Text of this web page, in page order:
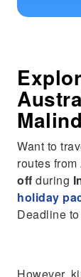
Want to
routes from
off during
holiday
Deadline